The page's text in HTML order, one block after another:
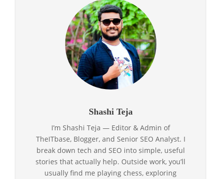
Shashi Teja
I’m Shashi Teja — Editor & Admin of
TheITbase, Blogger, and Senior SEO Analyst. I
break down tech and SEO into simple, useful
stories that actually help. Outside work, you’ll
usually find me playing chess, exploring